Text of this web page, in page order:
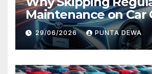
Maintenance on Car
Lead to Bigger
Later
29/06/2026 PUNTA DEWA